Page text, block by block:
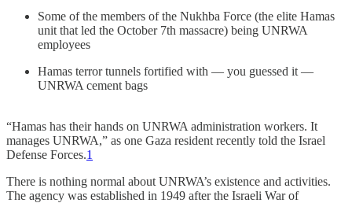
Some of the members of the Nukhba Force (the elite Hamas
unit that led the October 7th massacre) being UNRWA
employees
Hamas terror tunnels fortified with — you guessed it —
UNRWA cement bags
“Hamas has their hands on UNRWA administration workers. It
manages UNRWA,” as one Gaza resident recently told the Israel
Defense Forces.1
There is nothing normal about UNRWA’s existence and activities.
The agency was established in 1949 after the Israeli War of